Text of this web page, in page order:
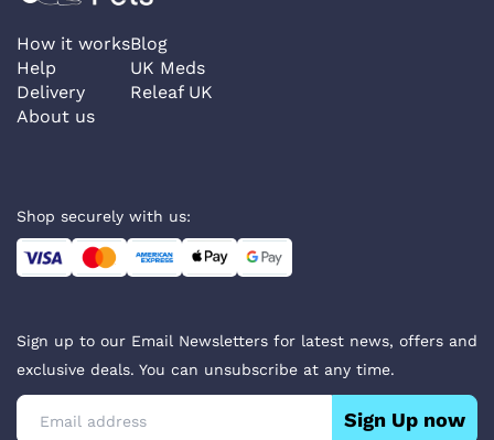
How it works
Help
Delivery
About us
Blog
UK Meds
Releaf UK
Shop securely with us:
Sign up to our Email Newsletters for latest news, offers and
exclusive deals. You can unsubscribe at any time.
Sign Up now